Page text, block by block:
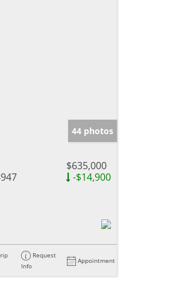
44 photos
$635,000
-$14,900
Request
Info
Appointment